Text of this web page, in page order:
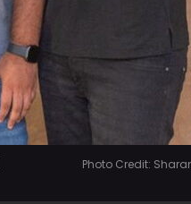
Photo Credit: